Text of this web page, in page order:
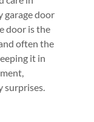
garage door
door is the
often the
it in
surprises.